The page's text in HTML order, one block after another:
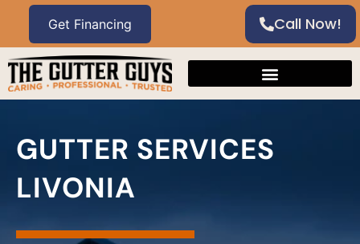
Call Now!
GUTTER SERVICES
LIVONIA